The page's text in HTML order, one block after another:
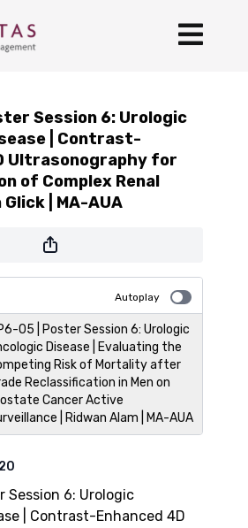
Session 6: Urologic
| Contrast-
Ultrasonography for
of Complex Renal
| MA-AUA
Autoplay
05 | Poster Session 6: Urologic
Disease | Evaluating the
Risk of Mortality after
Reclassification in Men on
Cancer Active
| Ridwan Alam | MA-AUA
Session 6: Urologic
| Contrast-Enhanced 4D